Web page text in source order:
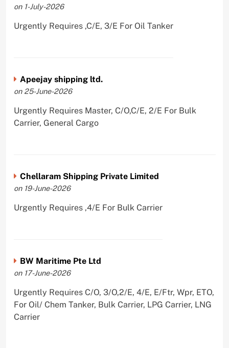
on 1-July-2026
Urgently Requires ,C/E, 3/E For Oil Tanker
Apeejay shipping ltd.
on 25-June-2026
Urgently Requires Master, C/O,C/E, 2/E For Bulk
Carrier, General Cargo
Chellaram Shipping Private Limited
on 19-June-2026
Urgently Requires ,4/E For Bulk Carrier
BW Maritime Pte Ltd
on 17-June-2026
Urgently Requires C/O, 3/O,2/E, 4/E, E/Ftr, Wpr, ETO,
For Oil/ Chem Tanker, Bulk Carrier, LPG Carrier, LNG
Carrier